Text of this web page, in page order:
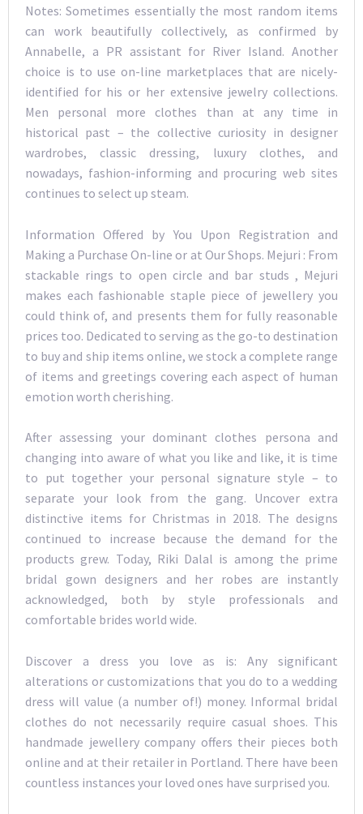
Notes: Sometimes essentially the most random items
can work beautifully collectively, as confirmed by
Annabelle, a PR assistant for River Island. Another
choice is to use on-line marketplaces that are nicely-
identified for his or her extensive jewelry collections.
Men personal more clothes than at any time in
historical past – the collective curiosity in designer
wardrobes, classic dressing, luxury clothes, and
nowadays, fashion-informing and procuring web sites
continues to select up steam.
Information Offered by You Upon Registration and
Making a Purchase On-line or at Our Shops. Mejuri : From
stackable rings to open circle and bar studs , Mejuri
makes each fashionable staple piece of jewellery you
could think of, and presents them for fully reasonable
prices too. Dedicated to serving as the go-to destination
to buy and ship items online, we stock a complete range
of items and greetings covering each aspect of human
emotion worth cherishing.
After assessing your dominant clothes persona and
changing into aware of what you like and like, it is time
to put together your personal signature style – to
separate your look from the gang. Uncover extra
distinctive items for Christmas in 2018. The designs
continued to increase because the demand for the
products grew. Today, Riki Dalal is among the prime
bridal gown designers and her robes are instantly
acknowledged, both by style professionals and
comfortable brides world wide.
Discover a dress you love as is: Any significant
alterations or customizations that you do to a wedding
dress will value (a number of!) money. Informal bridal
clothes do not necessarily require casual shoes. This
handmade jewellery company offers their pieces both
online and at their retailer in Portland. There have been
countless instances your loved ones have surprised you.